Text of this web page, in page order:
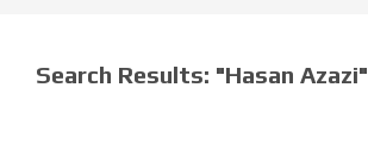
Search Results: "Hasan Azazi"